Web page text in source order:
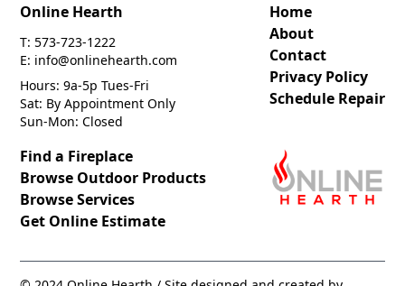
Online Hearth
T: 573-723-1222
E: info@onlinehearth.com
Hours: 9a-5p Tues-Fri
Sat: By Appointment Only
Sun-Mon: Closed
Home
About
Contact
Privacy Policy
Schedule Repair
Find a Fireplace
Browse Outdoor Products
Browse Services
Get Online Estimate